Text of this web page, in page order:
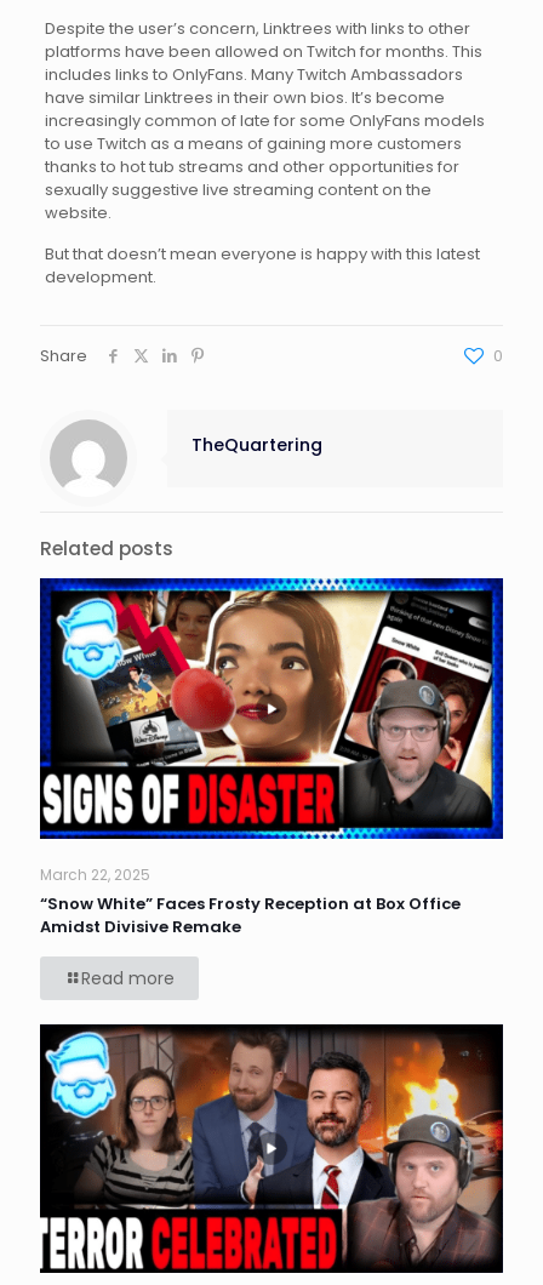
Despite the user’s concern, Linktrees with links to other
platforms have been allowed on Twitch for months. This
includes links to OnlyFans. Many Twitch Ambassadors
have similar Linktrees in their own bios. It’s become
increasingly common of late for some OnlyFans models
to use Twitch as a means of gaining more customers
thanks to hot tub streams and other opportunities for
sexually suggestive live streaming content on the
website.
But that doesn’t mean everyone is happy with this latest
development.
Share 0
TheQuartering
Related posts
March 22, 2025
“Snow White” Faces Frosty Reception at Box Office
Amidst Divisive Remake
Read more